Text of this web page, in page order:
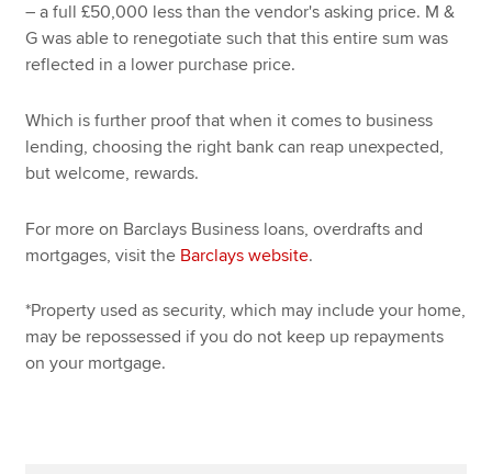
– a full £50,000 less than the vendor's asking price. M &
G was able to renegotiate such that this entire sum was
reflected in a lower purchase price.
Which is further proof that when it comes to business
lending, choosing the right bank can reap unexpected,
but welcome, rewards.
For more on Barclays Business loans, overdrafts and
mortgages, visit the Barclays website.
*Property used as security, which may include your home,
may be repossessed if you do not keep up repayments
on your mortgage.